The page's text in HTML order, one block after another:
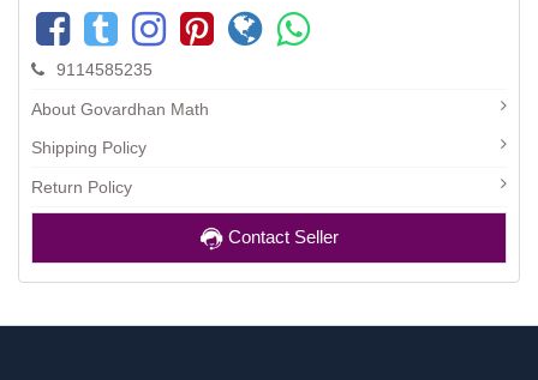
9114585235
About Govardhan Math
Shipping Policy
Return Policy
Contact Seller